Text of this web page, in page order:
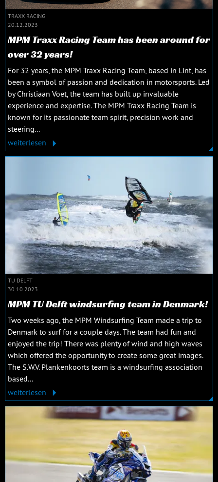
TRAXX RACING
20.12.2023
MPM Traxx Racing Team has been around for
over 32 years!
For 32 years, the MPM Traxx Racing Team, based in Lint, has
been a symbol of passion and dedication in motorsports. Led
by Christiaan Voet, the team has built up invaluable
experience and expertise. The MPM Traxx Racing Team is
known for its passionate team spirit, precision work and
steering...
weiterlesen
TU DELFT
30.10.2023
MPM TU Delft windsurfing team in Denmark!
Two weeks ago, the MPM Windsurfing Team made a trip to
Denmark to surf for a couple days. The team had fun and
enjoyed the trip! There was plenty of wind and high waves
which offered the opportunity to create some great images.
The S.W.V. Plankenkoorts team is a windsurfing association
based...
weiterlesen